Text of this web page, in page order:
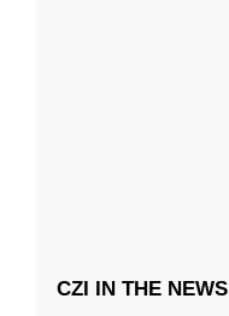
CZI IN THE NEWS